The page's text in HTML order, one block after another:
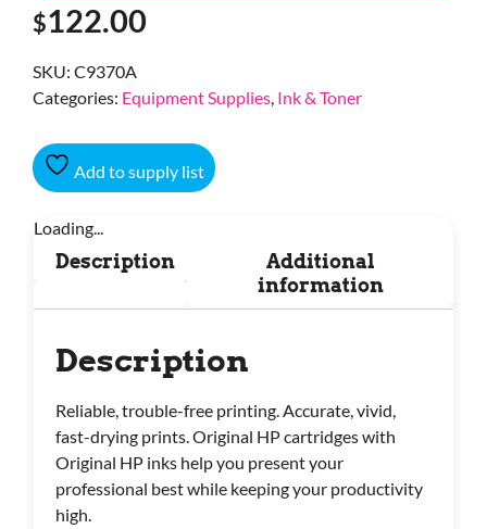
$122.00
SKU: C9370A
Categories: Equipment Supplies Ink & Toner
Add to supply list
Loading...
Description
Additional
information
Description
Reliable, trouble-free printing. Accurate, vivid,
fast-drying prints. Original HP cartridges with
Original HP inks help you present your
professional best while keeping your productivity
high.